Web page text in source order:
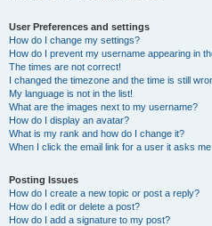
User Preferences and settings
How do I change my settings?
How do I prevent my username appearing in
The times are not correct!
I changed the timezone and the time is still
My language is not in the list!
What are the images next to my username?
How do I display an avatar?
What is my rank and how do I change it?
When I click the email link for a user it asks
Posting Issues
How do I create a new topic or post a reply?
How do I edit or delete a post?
How do I add a signature to my post?